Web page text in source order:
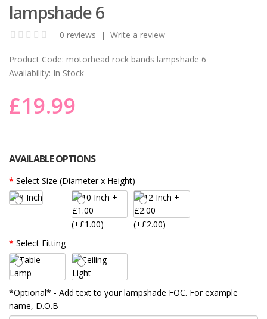
lampshade 6
0 reviews | Write a review
Product Code: motorhead rock bands lampshade 6
Availability: In Stock
£19.99
AVAILABLE OPTIONS
Select Size (Diameter x Height)
(+£1.00)
(+£2.00)
Select Fitting
*Optional* - Add text to your lampshade FOC. For example
name, D.O.B